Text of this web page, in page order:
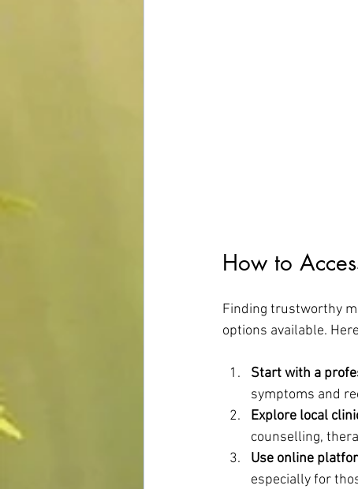
How to
Finding trustworthy
options available.
Start with a
symptoms and
Explore local
counselling,
Use online
especially for